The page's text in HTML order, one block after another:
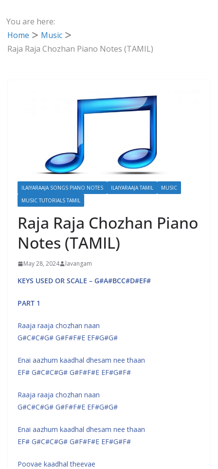
You are here:
Home
Music
Raja Raja Chozhan Piano Notes (TAMIL)
ILAIYARAAJA SONGS PIANO NOTES ILAIYARAAJA TAMIL
MUSIC
MUSIC TUTORIALS TAMIL
Raja Raja Chozhan Piano
Notes (TAMIL)
May 28, 2024 lavangam
KEYS USED OR SCALE – G#A#BCC#D#EF#
PART 1
Raaja raaja chozhan naan
G#C#C#G# G#F#F#E EF#G#G#
Enai aazhum kaadhal dhesam nee thaan
EF# G#C#C#G# G#F#F#E EF#G#F#
Raaja raaja chozhan naan
G#C#C#G# G#F#F#E EF#G#G#
Enai aazhum kaadhal dhesam nee thaan
EF# G#C#C#G# G#F#F#E EF#G#F#
Poovae kaadhal theevae